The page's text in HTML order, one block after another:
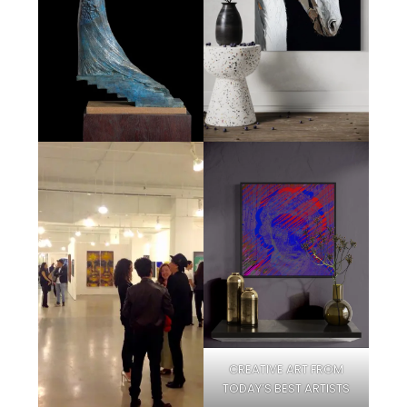
CREATIVE ART FROM
TODAY’S BEST ARTISTS